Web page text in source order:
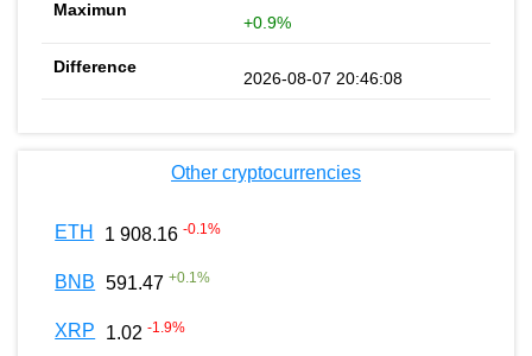
+0.9%
2026-08-07 20:46:08
Other cryptocurrencies
ETH 1 908.16 -0.1%
BNB 591.47 +0.1%
XRP 1.02 -1.9%